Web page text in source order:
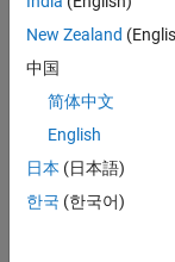
Examples
collapse all
New Zealand
中国
简体中文
English
日本 (日本語)
한국 (한국어)